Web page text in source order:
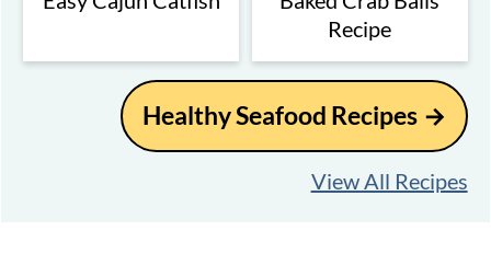
Recipe
Healthy Seafood Recipes
View All Recipes